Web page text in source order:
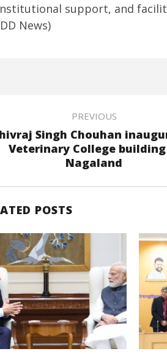
support, and
News)
PREVIOUS
Singh Chouhan
Veterinary College
Nagaland
POSTS